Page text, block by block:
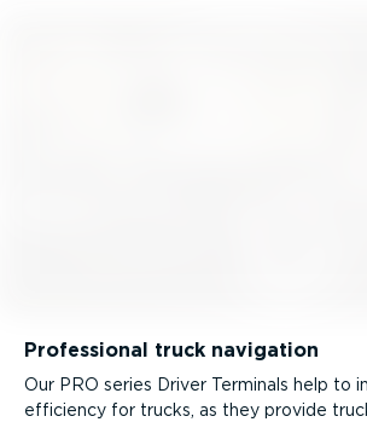
Professional truck navigation
Our PRO series Driver Terminals help to
efficiency for trucks, as they provide